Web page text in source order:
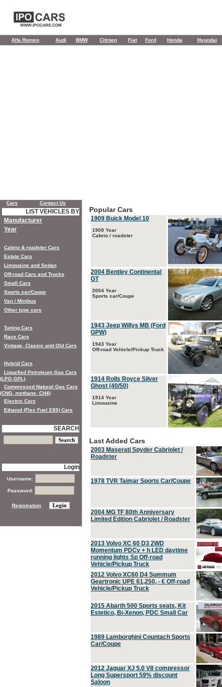
Alfa Romeo Audi BMW Citroen Fiat Ford Honda Hyundai
Popular Cars
1909 Buick Model 10
1909 Year
Cabrio / roadster
2004 Bentley Continental
GT
2004 Year
Sports car/Coupe
1943 Jeep Willys MB (Ford
GPW)
1943 Year
Off-road Vehicle/Pickup Truck
1914 Rolls Royce Silver
Ghost (40/50)
1914 Year
Limousine
Last Added Cars
2003 Maserati Spyder Cabriolet /
Roadster
1978 TVR Taimar Sports Car/Coupe
2004 MG TF 80th Anniversary
Limited Edition Cabriolet / Roadster
2013 Volvo XC 60 D3 2WD
Momentum PDCv + h LED daytime
running lights Sp Off-road
Vehicle/Pickup Truck
2012 Volvo XC60 D4 Summum
Geartronic UPE 61,250, - € Off-road
Vehicle/Pickup Truck
2015 Abarth 500 Sports seats, Kit
Estetico, Bi-Xenon, PDC Small Car
1989 Lamborghini Countach Sports
Car/Coupe
2012 Jaguar XJ 5.0 V8 compressor
Long Supersport 59% discount
Saloon
Cars Contact Us
LIST VEHICLES BY
Manufacturer
Year
Cabrio & roadster Cars
Estate Cars
Limousine and Sedan
Off-road Cars and Trucks
Small Cars
Sports car/Coupe
Van / Minibus
Other type cars
Tuning Cars
Race Cars
Vintage, Classic and Old Cars
Hybrid Cars
Liquefied Petroleum Gas Cars
(LPG,GPL)
Compressed Natural Gas Cars
(CNG, methane, CH4)
Electric Cars
Ethanol (Flex Fuel E85) Cars
SEARCH
Login
Username:
Password:
Registration